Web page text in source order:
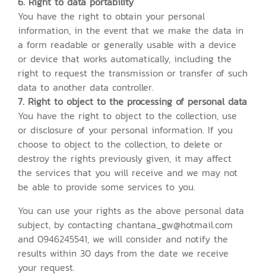
You have the right to obtain your personal
information, in the event that we make the data in
a form readable or generally usable with a device
or device that works automatically, including the
right to request the transmission or transfer of such
data to another data controller.
7. Right to object to the processing of personal data
You have the right to object to the collection, use
or disclosure of your personal information. If you
choose to object to the collection, to delete or
destroy the rights previously given, it may affect
the services that you will receive and we may not
be able to provide some services to you.
You can use your rights as the above personal data
subject, by contacting chantana_gw@hotmail.com
and 0946245541, we will consider and notify the
results within 30 days from the date we receive
your request.